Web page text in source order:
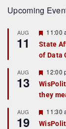
Upcoming
AUG
11
F
a
t
r
e
d
11:00
State
of Data
AUG
13
F
e
a
t
r
e
d
12:00
they
AUG
19
F
e
a
11:30